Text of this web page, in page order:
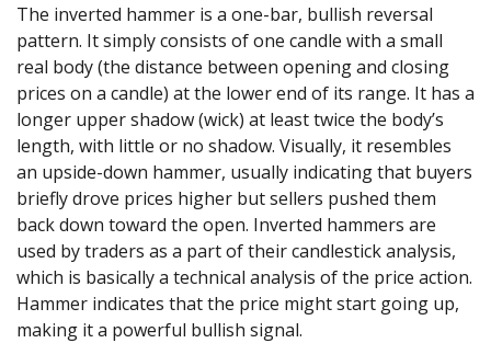
The inverted hammer is a one-bar, bullish reversal
pattern. It simply consists of one candle with a small
real body (the distance between opening and closing
prices on a candle) at the lower end of its range. It has a
longer upper shadow (wick) at least twice the body’s
length, with little or no shadow. Visually, it resembles
an upside-down hammer, usually indicating that buyers
briefly drove prices higher but sellers pushed them
back down toward the open. Inverted hammers are
used by traders as a part of their candlestick analysis,
which is basically a technical analysis of the price action.
Hammer indicates that the price might start going up,
making it a powerful bullish signal.